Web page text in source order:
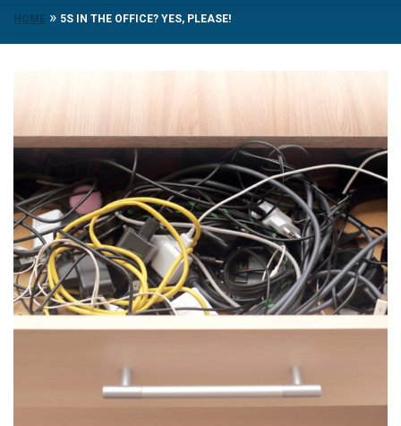
HOME » 5S IN THE OFFICE? YES, PLEASE!